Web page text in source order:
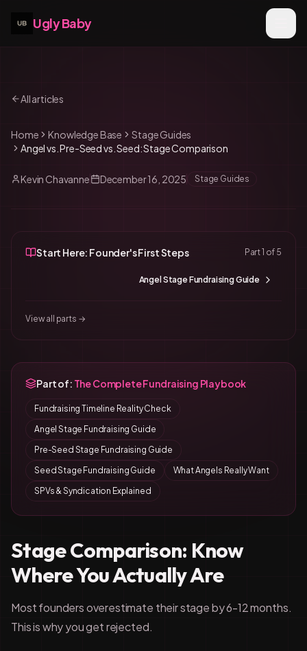
Ugly Baby
All articles
Home Knowledge Base
Stage Guides
Angel vs. Pre-Seed vs. Seed: Stage Comparison
Kevin Chavanne December 16, 2025 Stage Guides
Start Here: Founder's First Steps Part1 of 5
Angel Stage Fundraising Guide
View all parts →
Part of: The Complete Fundraising Playbook
Fundraising Timeline Reality Check
Angel Stage Fundraising Guide
Pre-Seed Stage Fundraising Guide
Seed Stage Fundraising Guide
What Angels Really Want
SPVs & Syndication Explained
Stage Comparison: Know
Where You Actually Are
Most founders overestimate their stage by 6-12 months.
This is why you get rejected.